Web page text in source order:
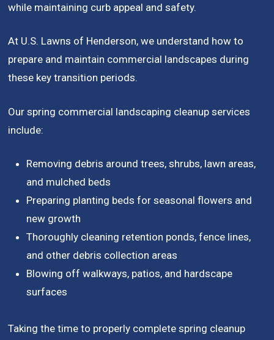
while maintaining curb appeal and safety.
At U.S. Lawns of Henderson, we understand how to
prepare and maintain commercial landscapes during
these key transition periods.
Our spring commercial landscaping cleanup services
include:
Removing debris around trees, shrubs, lawn areas,
and mulched beds
Preparing planting beds for seasonal flowers and
new growth
Thoroughly cleaning retention ponds, fence lines,
and other debris collection areas
Blowing off walkways, patios, and hardscape
surfaces
Taking the time to properly complete spring cleanup